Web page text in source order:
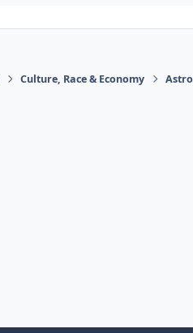
Culture, Race & Economy